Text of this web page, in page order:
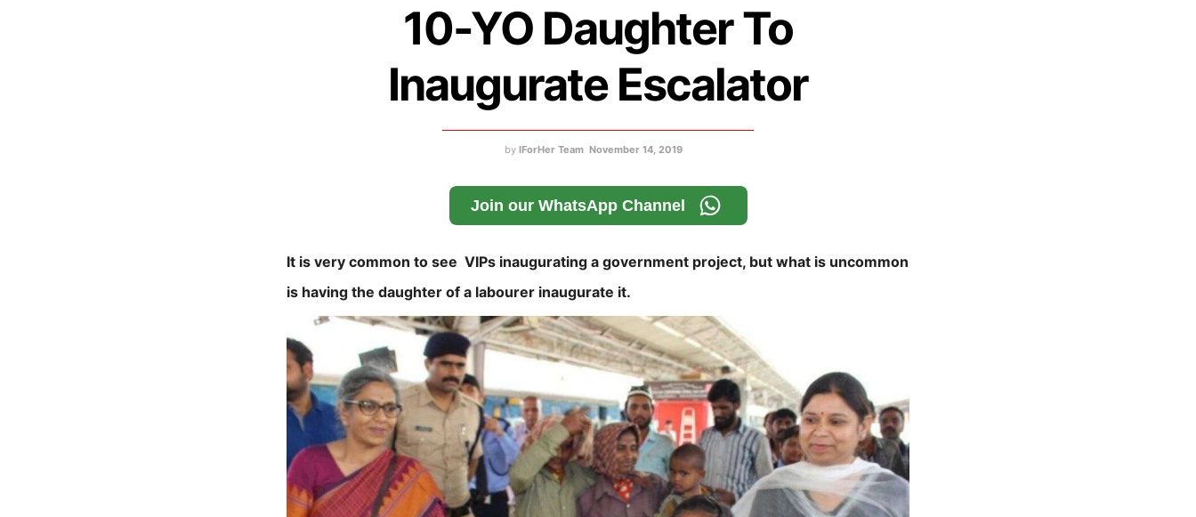
10-YO Daughter To
Inaugurate Escalator
by IForHer Team November 14, 2019
Join our WhatsApp Channel
It is very common to see VIPs inaugurating a government project, but what is uncommon
is having the daughter of a labourer inaugurate it.